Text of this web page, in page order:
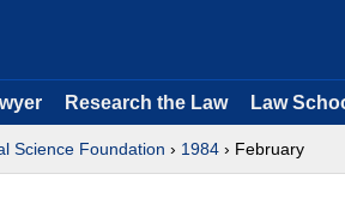
Research the Law Law
Science Foundation › 1984 › February